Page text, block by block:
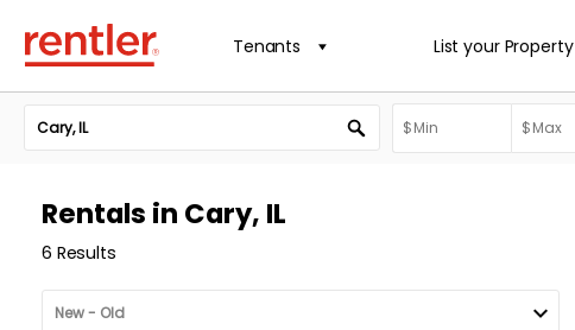
Tenants List your Property
Rentals in Cary, IL
6 Results